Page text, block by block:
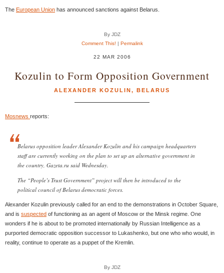
The European Union has announced sanctions against Belarus.
By JDZ
Comment This! | Permalink
22 MAR 2006
Kozulin to Form Opposition Government
ALEXANDER KOZULIN , BELARUS
Mosnews reports:
Belarus opposition leader Alexander Kozulin and his campaign headquarters
staff are currently working on the plan to set up an alternative government in
the country, Gazeta.ru said Wednesday.
The “People’s Trust Government” project will then be introduced to the
political council of Belarus democratic forces.
Alexander Kozulin previously called for an end to the demonstrations in October Square,
and is suspected of functioning as an agent of Moscow or the Minsk regime. One
wonders if he is about to be promoted internationally by Russian Intelligence as a
purported democratic opposition successor to Lukashenko, but one who who would, in
reality, continue to operate as a puppet of the Kremlin.
By JDZ